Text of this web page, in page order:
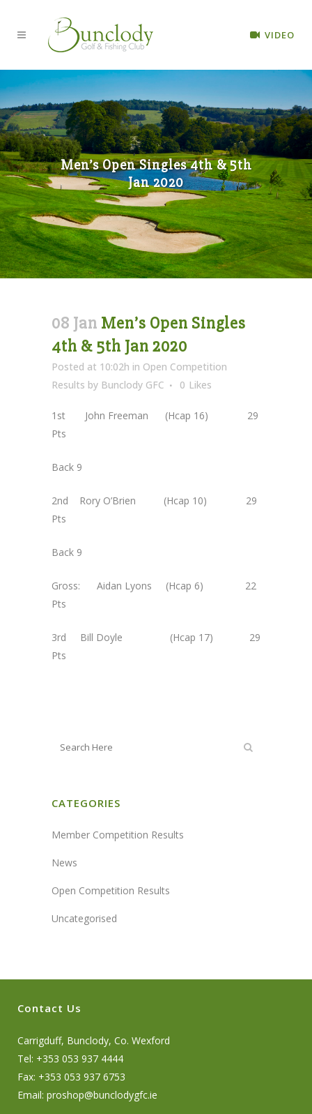
VIDEO
Men’s Open Singles 4th & 5th
Jan 2020
08 Jan Men’s Open Singles
4th & 5th Jan 2020
Posted at 10:02h in Open Competition
Results by Bunclody GFC 0 Likes
1st John Freeman (Hcap 16) 29
Pts
Back 9
2nd Rory O’Brien (Hcap 10) 29
Pts
Back 9
Gross: Aidan Lyons (Hcap 6) 22
Pts
3rd Bill Doyle (Hcap 17) 29
Pts
CATEGORIES
Member Competition Results
News
Open Competition Results
Uncategorised
Contact Us
Carrigduff, Bunclody, Co. Wexford
Tel: +353 053 937 4444
Fax: +353 053 937 6753
Email: proshop@bunclodygfc.ie